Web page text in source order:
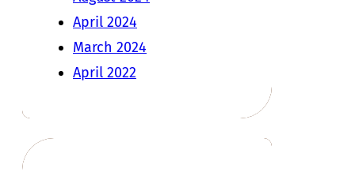
April 2024
March 2024
April 2022